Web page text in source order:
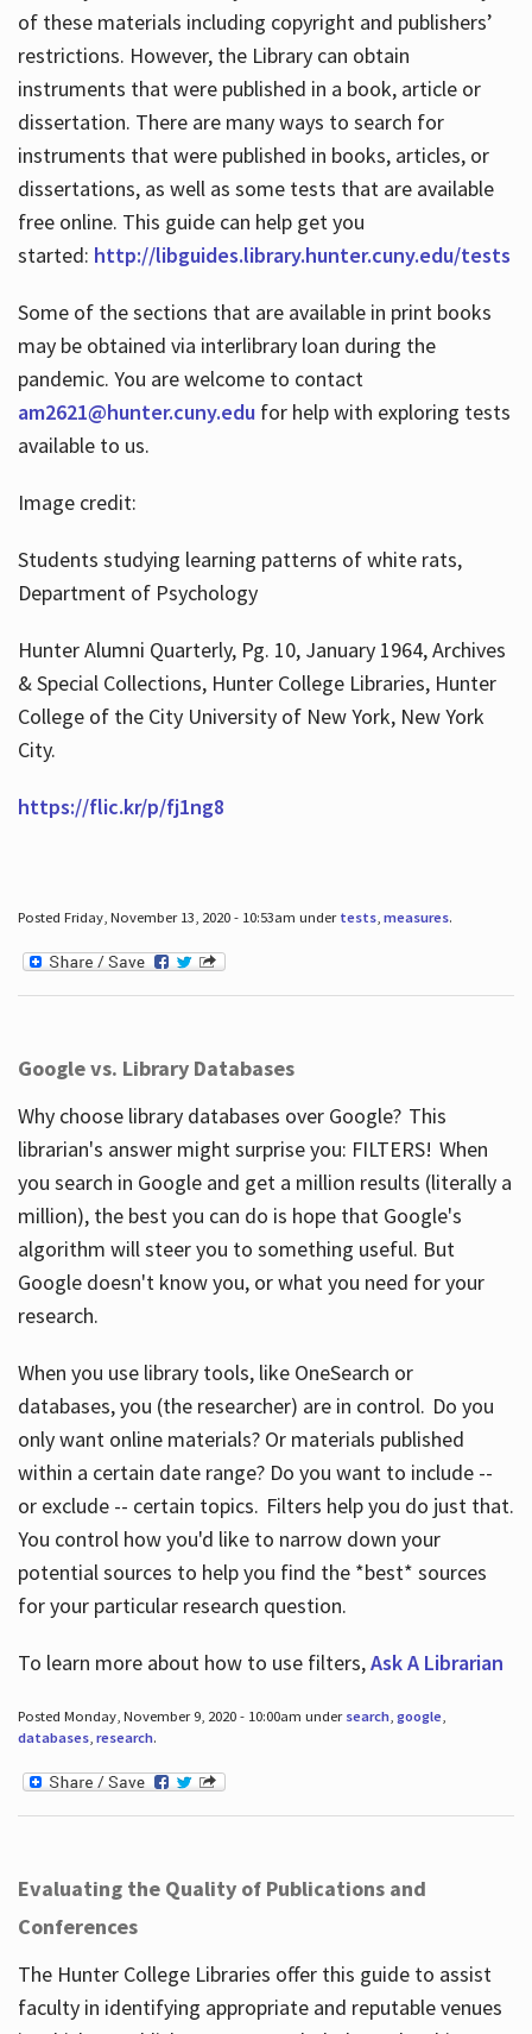
of these materials including copyright and publishers’
restrictions. However, the Library can obtain
instruments that were published in a book, article or
dissertation. There are many ways to search for
instruments that were published in books, articles, or
dissertations, as well as some tests that are available
free online. This guide can help get you
started: http://libguides.library.hunter.cuny.edu/tests
Some of the sections that are available in print books
may be obtained via interlibrary loan during the
pandemic. You are welcome to contact
am2621@hunter.cuny.edufor help with exploring tests
available to us.
Image credit:
Students studying learning patterns of white rats,
Department of Psychology
Hunter Alumni Quarterly, Pg. 10, January 1964, Archives
& Special Collections, Hunter College Libraries, Hunter
College of the City University of New York, New York
City.
https://flic.kr/p/fj1ng8
Posted Friday, November 13, 2020 - 10:53am under tests, measures.
Google vs. Library Databases
Why choose library databases over Google? This
librarian's answer might surprise you: FILTERS! When
you search in Google and get a million results (literally a
million), the best you can do is hope that Google's
algorithm will steer you to something useful. But
Google doesn't know you, or what you need for your
research.
When you use library tools, like OneSearch or
databases, you (the researcher) are in control. Do you
only want online materials? Or materials published
within a certain date range? Do you want to include --
or exclude -- certain topics. Filters help you do just that.
You control how you'd like to narrow down your
potential sources to help you find the *best* sources
for your particular research question.
To learn more about how to use filters,Ask A Librarian
Posted Monday, November 9, 2020 - 10:00am under search, google,
databases, research.
Evaluating the Quality of Publications and
Conferences
The Hunter College Libraries offer this guide to assist
faculty in identifying appropriate and reputable venues